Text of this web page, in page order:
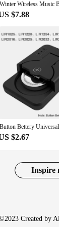
$7.88
$2.67
Inspire
Created by